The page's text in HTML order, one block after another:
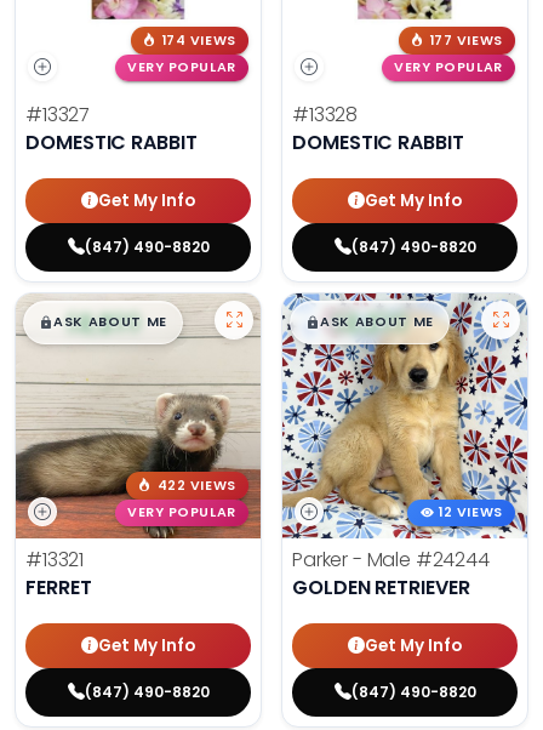
174 VIEWS
VERY POPULAR
#13327
DOMESTIC RABBIT
Get My Info
(847) 490-8820
177 VIEWS
VERY POPULAR
#13328
DOMESTIC RABBIT
Get My Info
(847) 490-8820
$█,█99
ASK ABOUT ME
422 VIEWS
VERY POPULAR
#13321
FERRET
Get My Info
(847) 490-8820
$█,█99
ASK ABOUT ME
12 VIEWS
Parker - Male #24244
GOLDEN RETRIEVER
Get My Info
(847) 490-8820